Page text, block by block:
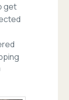
get